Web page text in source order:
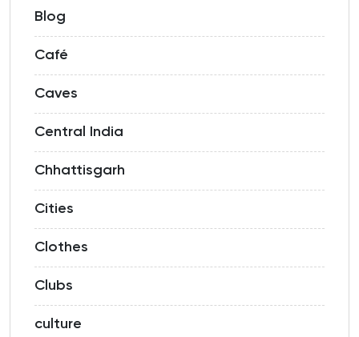
Blog
Café
Caves
Central India
Chhattisgarh
Cities
Clothes
Clubs
culture